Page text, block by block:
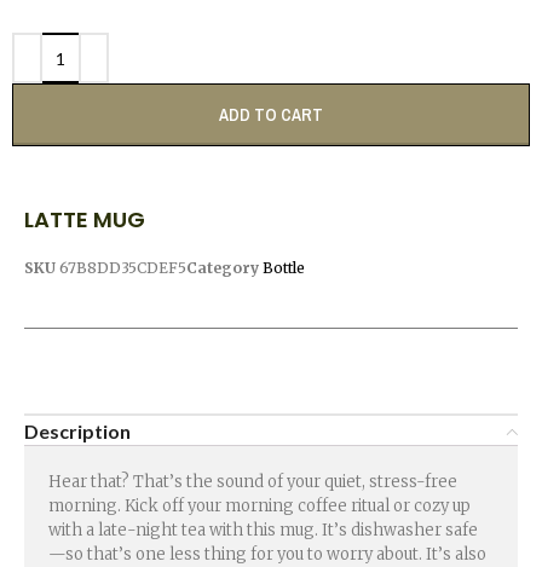
ADD TO CART
LATTE MUG
SKU 67B8DD35CDEF5Category Bottle
Description
Hear that? That’s the sound of your quiet, stress-free
morning. Kick off your morning coffee ritual or cozy up
with a late-night tea with this mug. It’s dishwasher safe
—so that’s one less thing for you to worry about. It’s also